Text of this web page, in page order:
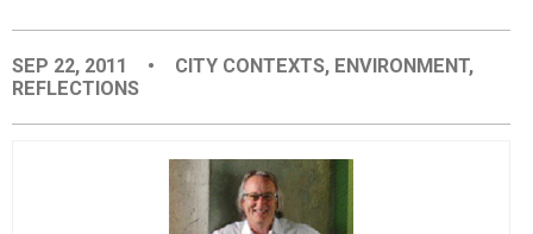
ORGANIZATIONS
CITY CONTEXTS
SEP 22, 2011 • CITY CONTEXTS, ENVIRONMENT,
REFLECTIONS